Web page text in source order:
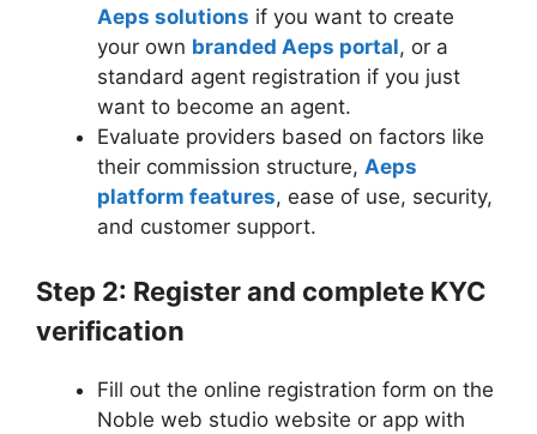
Aeps solutions if you want to create
your own branded Aeps portal, or a
standard agent registration if you just
want to become an agent.
Evaluate providers based on factors like
their commission structure, Aeps
platform features, ease of use, security,
and customer support.
Step 2: Register and complete KYC
verification
Fill out the online registration form on the
Noble web studio website or app with